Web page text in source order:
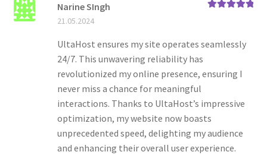
Narine SIngh
21.05.2024
UltaHost ensures my site operates seamlessly
24/7. This unwavering reliability has
revolutionized my online presence, ensuring I
never miss a chance for meaningful
interactions. Thanks to UltaHost’s impressive
optimization, my website now boasts
unprecedented speed, delighting my audience
and enhancing their overall user experience.